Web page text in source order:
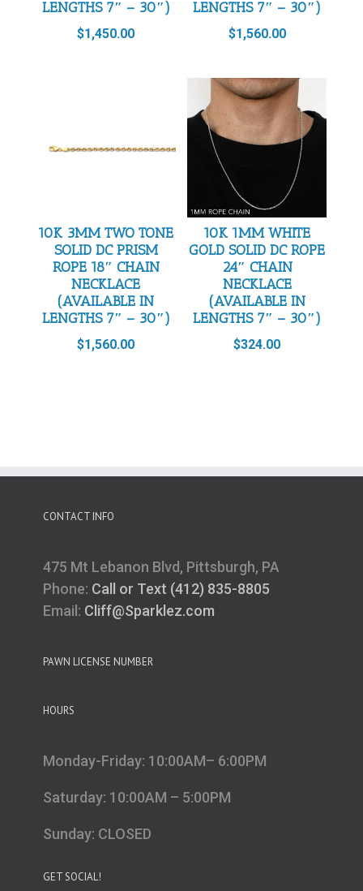
LENGTHS 7″ – 30″)
$1,450.00
LENGTHS 7″ – 30″)
$1,560.00
10K 3MM TWO TONE
SOLID DC PRISM
ROPE 18″ CHAIN
NECKLACE
(AVAILABLE IN
LENGTHS 7″ – 30″)
$1,560.00
10K 1MM WHITE
GOLD SOLID DC ROPE
24″ CHAIN
NECKLACE
(AVAILABLE IN
LENGTHS 7″ – 30″)
$324.00
CONTACT INFO
475 Mt Lebanon Blvd, Pittsburgh, PA
Phone: Call or Text (412) 835-8805
Email: Cliff@Sparklez.com
PAWN LICENSE NUMBER
HOURS
Monday-Friday: 10:00AM– 6:00PM
Saturday: 10:00AM – 5:00PM
Sunday: CLOSED
GET SOCIAL!